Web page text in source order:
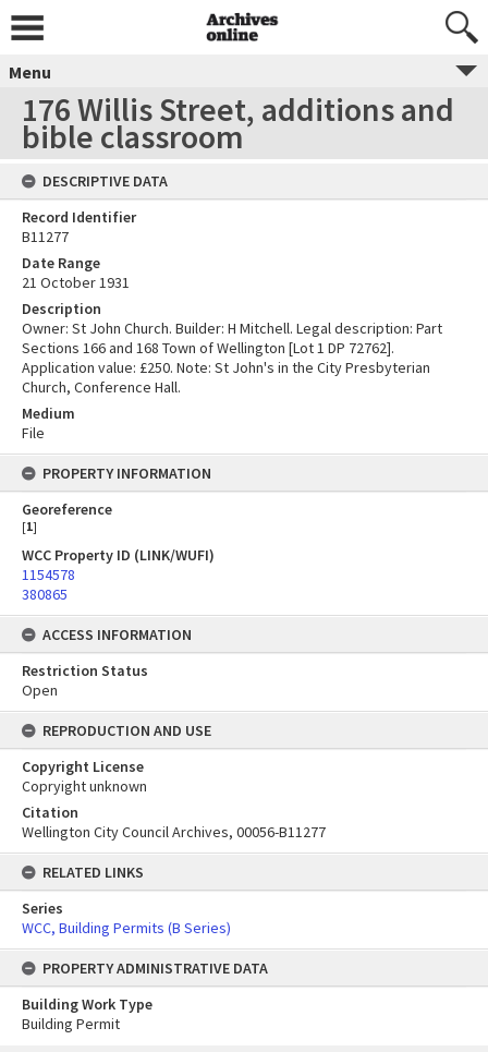
Menu
176 Willis Street, additions and
bible classroom
DESCRIPTIVE DATA
Record Identifier
B11277
Date Range
21 October 1931
Description
Owner: St John Church. Builder: H Mitchell. Legal description: Part
Sections 166 and 168 Town of Wellington [Lot 1 DP 72762].
Application value: £250. Note: St John's in the City Presbyterian
Church, Conference Hall.
Medium
File
PROPERTY INFORMATION
Georeference
[1]
WCC Property ID (LINK/WUFI)
1154578
380865
ACCESS INFORMATION
Restriction Status
Open
REPRODUCTION AND USE
Copyright License
Copryight unknown
Citation
Wellington City Council Archives, 00056-B11277
RELATED LINKS
Series
WCC, Building Permits (B Series)
PROPERTY ADMINISTRATIVE DATA
Building Work Type
Building Permit